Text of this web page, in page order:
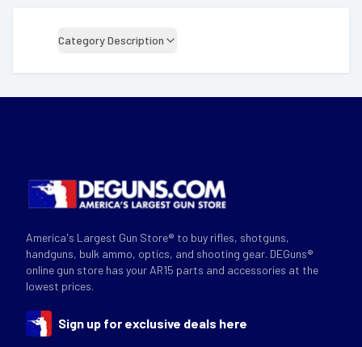
Category Description
America's Largest Gun Store® to buy rifles, shotguns,
handguns, bulk ammo, optics, and shooting gear. DEGuns®
online gun store has your AR15 parts and accessories at the
lowest prices.
Sign up for exclusive deals here